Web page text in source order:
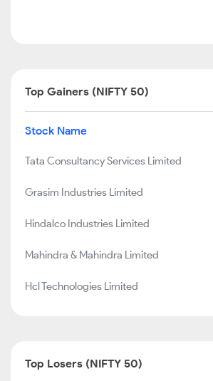
Top Gainers (NIFTY 50)
Stock Name
Tata Consultancy Services Limited
Grasim Industries Limited
Hindalco Industries Limited
Mahindra & Mahindra Limited
Hcl Technologies Limited
Top Losers (NIFTY 50)